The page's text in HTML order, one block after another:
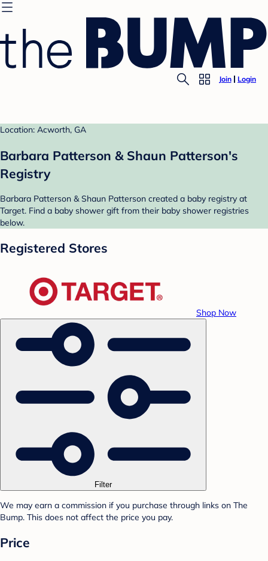
Join Login
Location: Acworth, GA
Barbara Patterson & Shaun Patterson's
Registry
Barbara Patterson & Shaun Patterson created a baby registry at
Target. Find a baby shower gift from their baby shower registries
below.
Registered Stores
Shop Now
Filter
We may earn a commission if you purchase through links on The
Bump. This does not affect the price you pay.
Price